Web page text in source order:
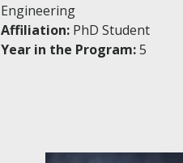
Engineering
Affiliation: PhD Student
Year in the Program:5